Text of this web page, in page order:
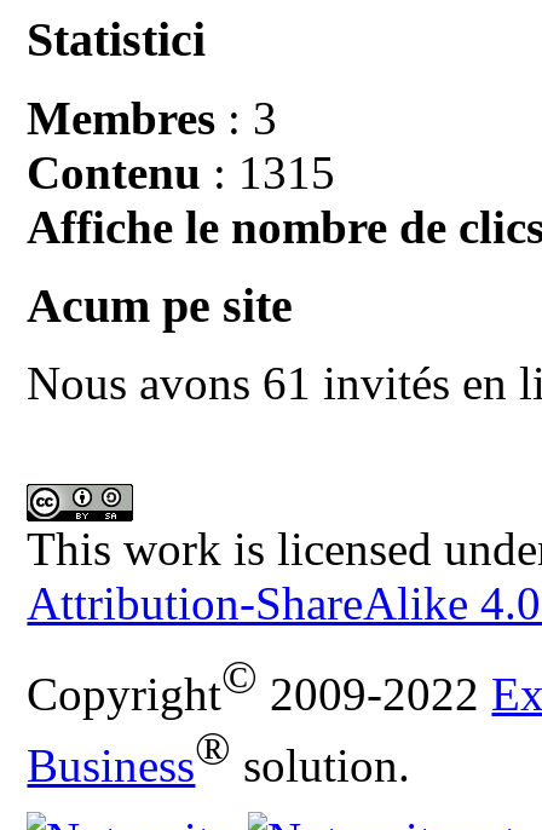
Statistici
Membres : 3
Contenu : 1315
Affiche le nombre de
Acum pe site
Nous avons 61 invités en
This work is licensed
Attribution-ShareAlike
Copyright© 2009-2022
Business® solution.